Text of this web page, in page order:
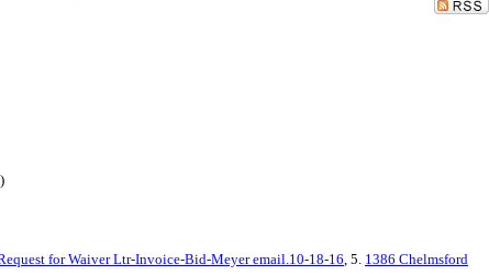
for Waiver Ltr-Invoice-Bid-Meyer email.10-18-16, 5. 1386 Chelmsford